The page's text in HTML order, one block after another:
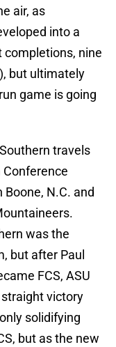
air, as
into a
completions, nine
but ultimately
game is going
travels
Boone, N.C. and
was the
but after Paul
FCS, ASU
victory
solidifying
but as the new